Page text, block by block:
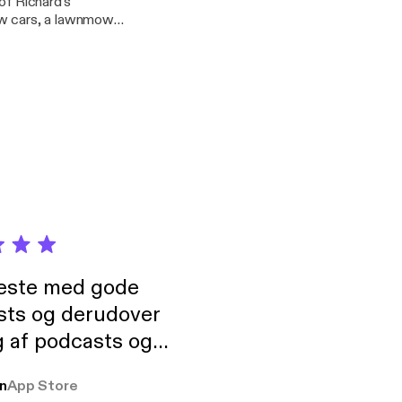
meet ups in
med gode
og derudover
podcasts og
pga
App Store